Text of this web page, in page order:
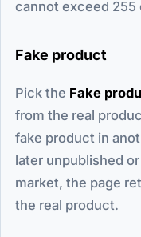
cannot exceed 255
Fake product
Pick the Fake
from the real
fake product in
later unpublished
market, the page
the real product.